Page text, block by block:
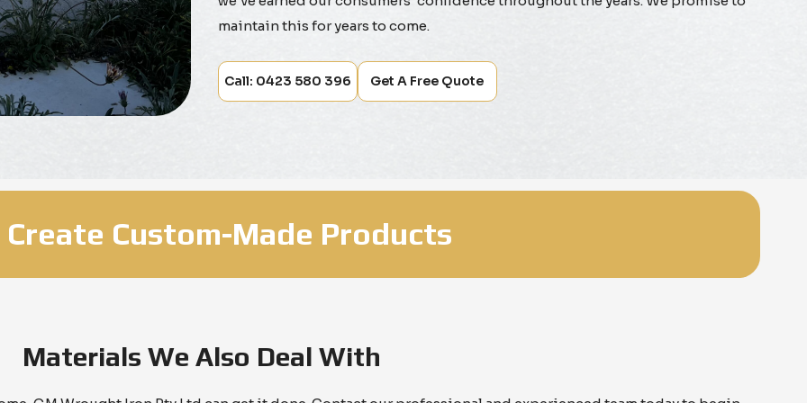
maintain this for years to come.
Call: 0423 580 396 Get A Free Quote
Create Custom-Made Products
Materials We Also Deal With